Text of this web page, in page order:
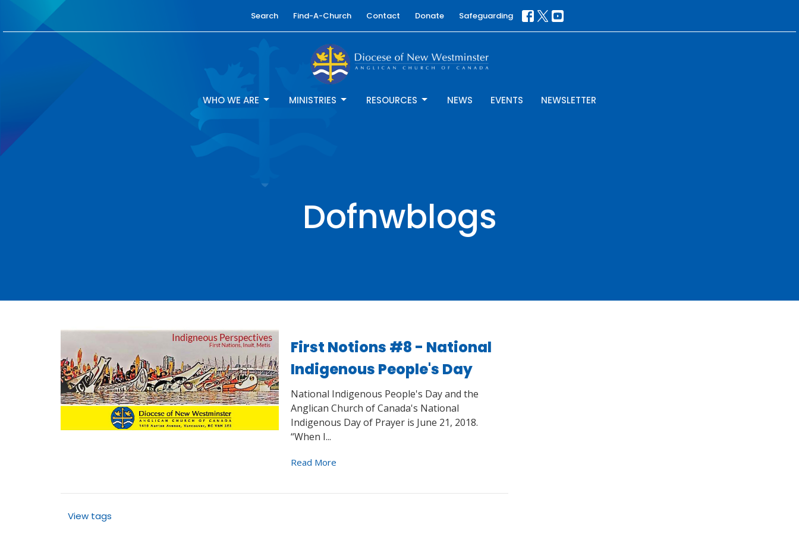
Search Find-A-Church Contact Donate Safeguarding
WHO WE ARE MINISTRIES RESOURCES NEWS EVENTS NEWSLETTER
Dofnwblogs
First Notions #8 - National
Indigenous People's Day
National Indigenous People's Day and the
Anglican Church of Canada's National
Indigenous Day of Prayer is June 21, 2018.
“When I...
Read More
View tags